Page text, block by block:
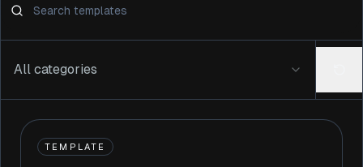
All categories
TEMPLATE